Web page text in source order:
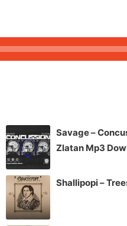
Savage –
Zlatan Mp3
Shallipopi –